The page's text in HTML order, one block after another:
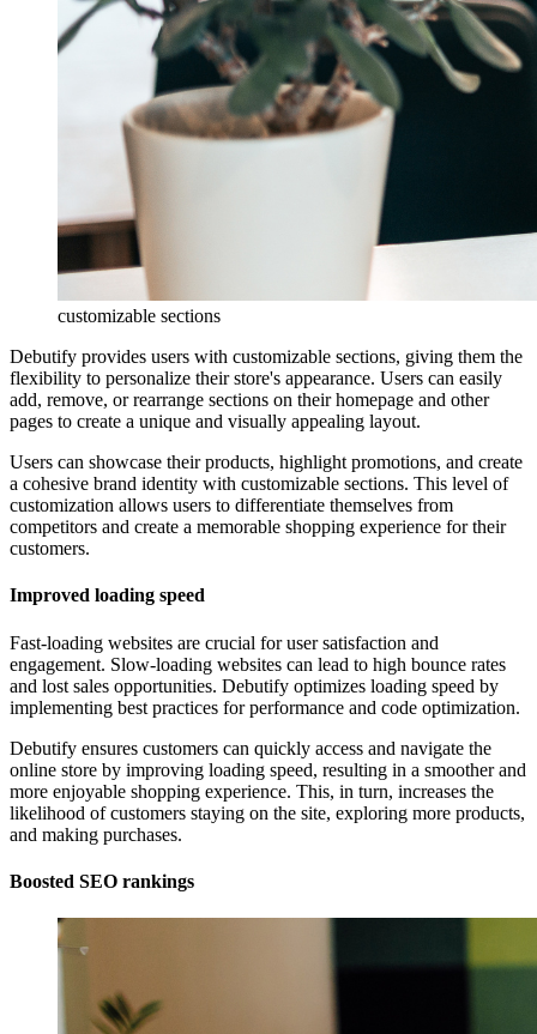
customizable sections
Debutify provides users with customizable sections, giving them the
flexibility to personalize their store's appearance. Users can easily
add, remove, or rearrange sections on their homepage and other
pages to create a unique and visually appealing layout.
Users can showcase their products, highlight promotions, and create
a cohesive brand identity with customizable sections. This level of
customization allows users to differentiate themselves from
competitors and create a memorable shopping experience for their
customers.
Improved loading speed
Fast-loading websites are crucial for user satisfaction and
engagement. Slow-loading websites can lead to high bounce rates
and lost sales opportunities. Debutify optimizes loading speed by
implementing best practices for performance and code optimization.
Debutify ensures customers can quickly access and navigate the
online store by improving loading speed, resulting in a smoother and
more enjoyable shopping experience. This, in turn, increases the
likelihood of customers staying on the site, exploring more products,
and making purchases.
Boosted SEO rankings